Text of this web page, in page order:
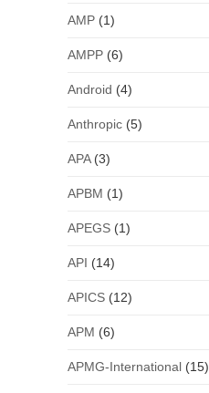
AMP(1)
AMPP(6)
Android (4)
Anthropic(5)
APA(3)
APBM (1)
APEGS(1)
API (14)
APICS(12)
APM (6)
APMG-International(15)